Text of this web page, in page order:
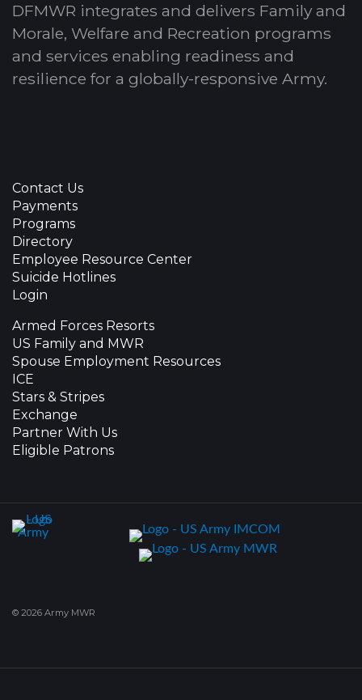
DFMWR integrates and delivers Family and
Morale, Welfare and Recreation programs
and services enabling readiness and
resilience for a globally-responsive Army.
Contact Us
Payments
Programs
Directory
Employee Resource Center
Suicide Hotlines
Login
Armed Forces Resorts
US Family and MWR
Spouse Employment Resources
ICE
Stars & Stripes
Exchange
Partner With Us
Eligible Patrons
© 2026 Army MWR